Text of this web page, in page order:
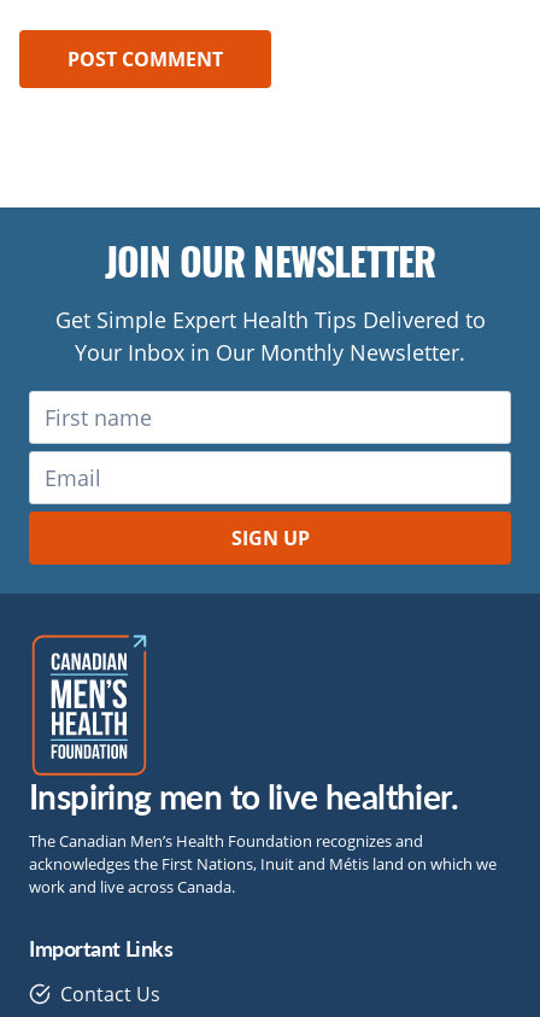
JOIN OUR NEWSLETTER
Get Simple Expert Health Tips Delivered to
Your Inbox in Our Monthly Newsletter.
Inspiring men to live healthier.
The Canadian Men’s Health Foundation recognizes and
acknowledges the First Nations, Inuit and Métis land on which we
work and live across Canada.
Important Links
Contact Us